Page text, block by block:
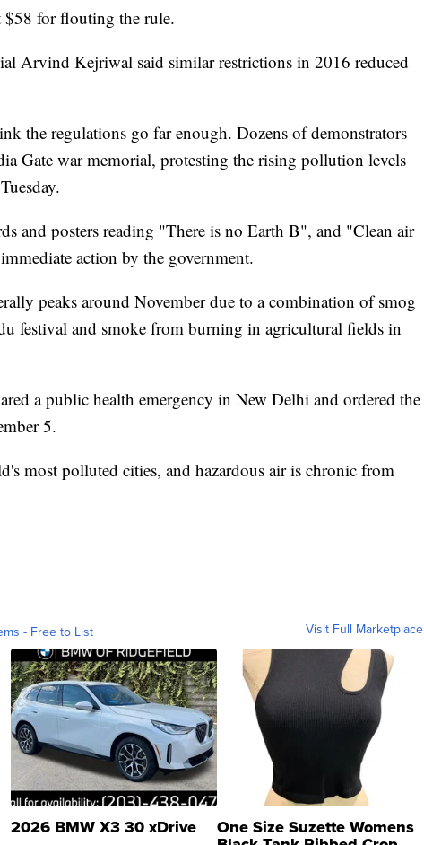
for flouting the rule.
Arvind Kejriwal said similar restrictions in 2016 reduced
the regulations go far enough. Dozens of demonstrators
Gate war memorial, protesting the rising pollution levels
and posters reading "There is no Earth B", and "Clean air
action by the government.
peaks around November due to a combination of smog
festival and smoke from burning in agricultural fields in
a public health emergency in New Delhi and ordered the
5.
most polluted cities, and hazardous air is chronic from
- Free to List Visit Full Marketplace
2026 BMW X3 30 xDrive One Size Suzette Womens